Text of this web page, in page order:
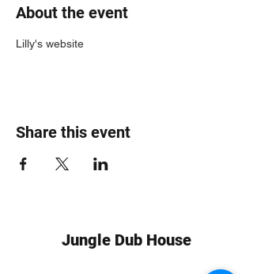
About the event
Lilly's website
Share this event
Jungle Dub House